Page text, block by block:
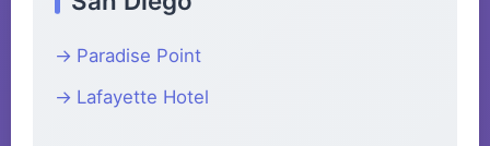
Paradise Point
Lafayette Hotel